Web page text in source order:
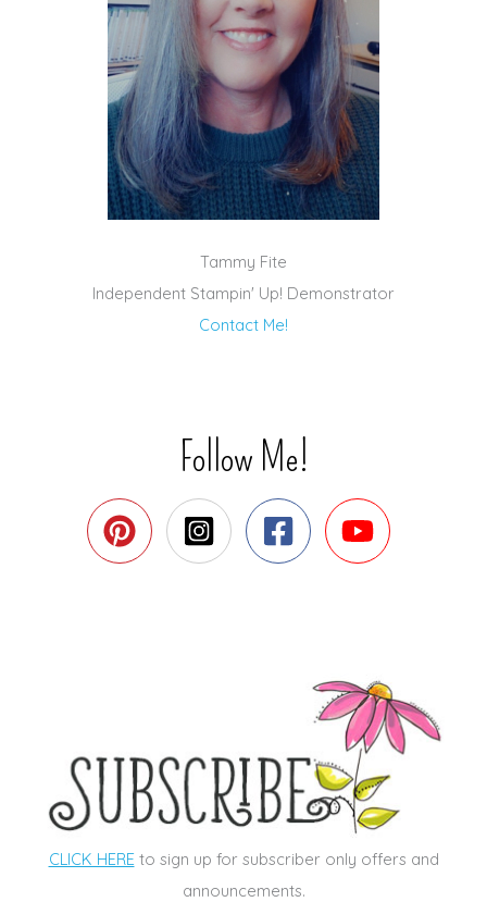
Tammy Fite
Independent Stampin' Up! Demonstrator
Contact Me!
Follow Me!
CLICK HEREto sign up for subscriber only offers and
announcements.